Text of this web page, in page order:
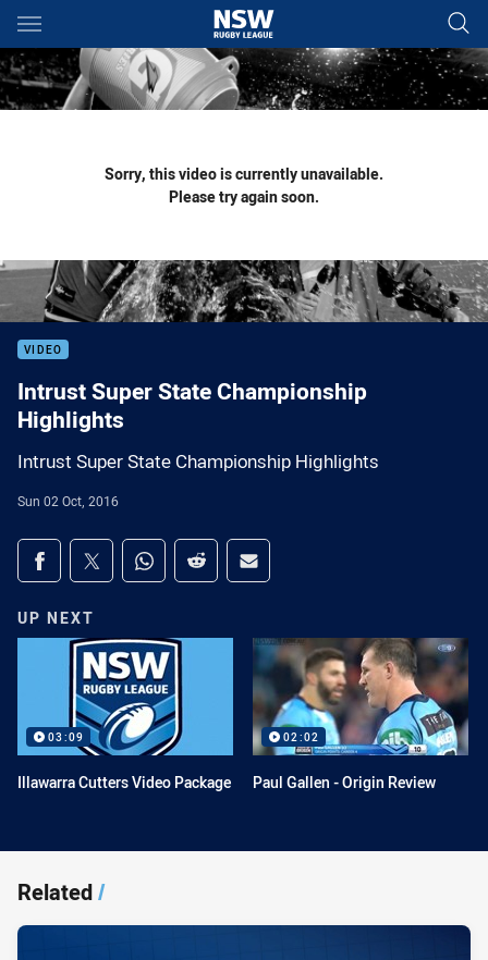
Main
You have skipped the navigation, tab for page content
Sorry, this video is currently unavailable.
Please try again soon.
VIDEO
Intrust Super State Championship
Highlights
Intrust Super State Championship Highlights
Sun 02 Oct, 2016
Share on social media
Share via Facebook
Share via Twitter
Share via Whats-app
Share via Reddit
Share via Email
UP NEXT
03:09
Illawarra Cutters Video Package
02:02
Paul Gallen - Origin Review
Related/